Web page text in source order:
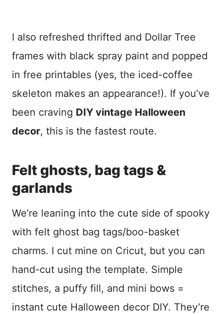
I also refreshed thrifted and Dollar Tree
frames with black spray paint and popped
in free printables (yes, the iced-coffee
skeleton makes an appearance!). If you’ve
been craving DIY vintage Halloween
decor, this is the fastest route.
Felt ghosts, bag tags &
garlands
We’re leaning into the cute side of spooky
with felt ghost bag tags/boo-basket
charms. I cut mine on Cricut, but you can
hand-cut using the template. Simple
stitches, a puffy fill, and mini bows =
instant cute Halloween decor DIY. They’re